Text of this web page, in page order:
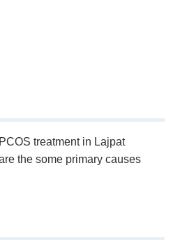
treatment in Lajpat
the some primary causes